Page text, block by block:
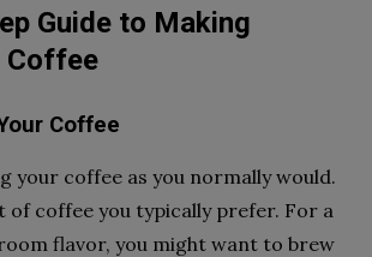
Guide to Making
Coffee
Coffee
your coffee as you normally would.
of coffee you typically prefer. For a
flavor, you might want to brew